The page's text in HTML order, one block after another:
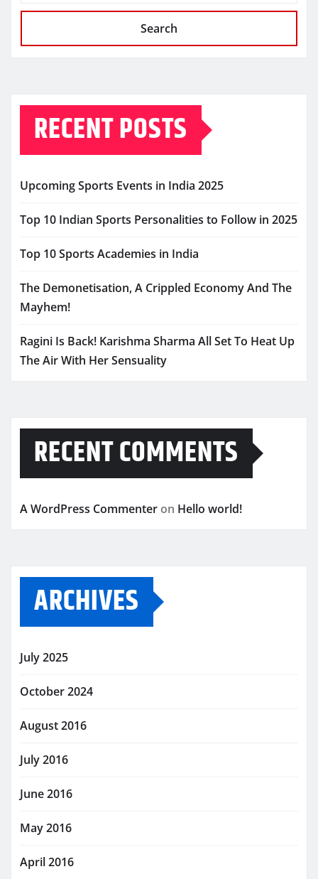
Search
RECENT POSTS
Upcoming Sports Events in India 2025
Top 10 Indian Sports Personalities to Follow in 2025
Top 10 Sports Academies in India
The Demonetisation, A Crippled Economy And The
Mayhem!
Ragini Is Back! Karishma Sharma All Set To Heat Up
The Air With Her Sensuality
RECENT COMMENTS
A WordPress Commenter on Hello world!
ARCHIVES
July 2025
October 2024
August 2016
July 2016
June 2016
May 2016
April 2016